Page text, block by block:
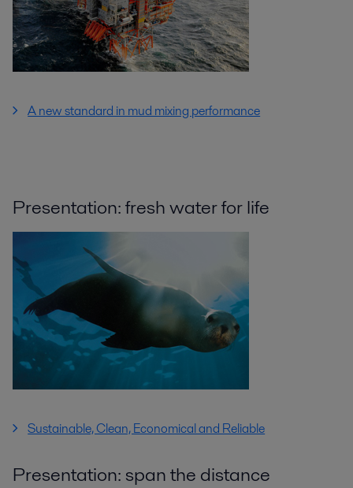
A new standard in mud mixing performance
Presentation: fresh water for life
Sustainable, Clean, Economical and Reliable
Presentation: span the distance